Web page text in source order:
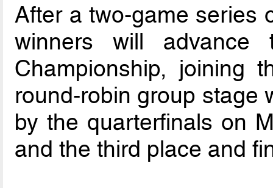
After a two-game series
winners will
Championship, joining
round-robin group stage
by the quarterfinals on
and the third place and